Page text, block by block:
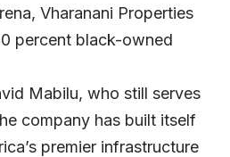
Vharanani Properties
percent black-owned
Mabilu, who still serves
company has built itself
premier infrastructure